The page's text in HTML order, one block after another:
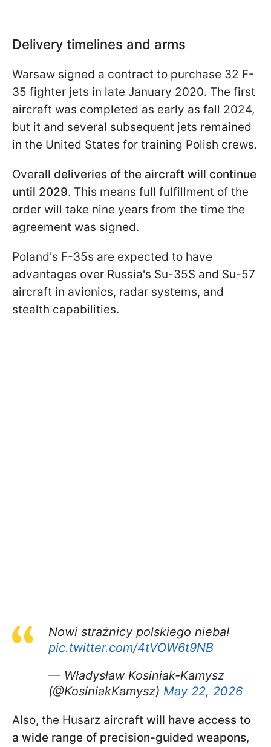
Delivery timelines and arms
Warsaw signed a contract to purchase 32 F-
35 fighter jets in late January 2020. The first
aircraft was completed as early as fall 2024,
but it and several subsequent jets remained
in the United States for training Polish crews.
Overall deliveries of the aircraft will continue
until 2029. This means full fulfillment of the
order will take nine years from the time the
agreement was signed.
Poland's F-35s are expected to have
advantages over Russia's Su-35S and Su-57
aircraft in avionics, radar systems, and
stealth capabilities.
Nowi strażnicy polskiego nieba!
pic.twitter.com/4tVOW6t9NB
— Władysław Kosiniak-Kamysz
(@KosiniakKamysz) May 22, 2026
Also, the Husarz aircraft will have access to
a wide range of precision-guided weapons,